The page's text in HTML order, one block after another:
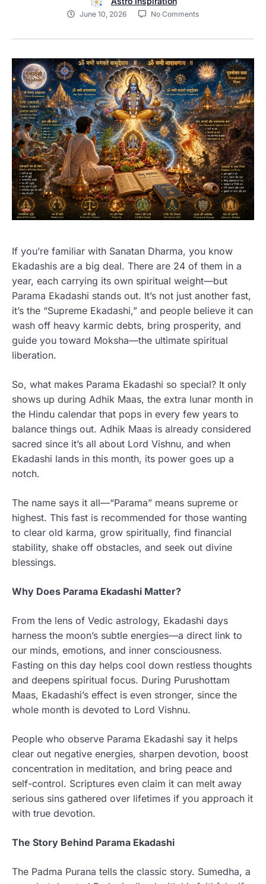
June 10, 2026 No Comments
If you’re familiar with Sanatan Dharma, you know
Ekadashis are a big deal. There are 24 of them in a
year, each carrying its own spiritual weight—but
Parama Ekadashi stands out. It’s not just another fast,
it’s the “Supreme Ekadashi,” and people believe it can
wash off heavy karmic debts, bring prosperity, and
guide you toward Moksha—the ultimate spiritual
liberation.
So, what makes Parama Ekadashi so special? It only
shows up during Adhik Maas, the extra lunar month in
the Hindu calendar that pops in every few years to
balance things out. Adhik Maas is already considered
sacred since it’s all about Lord Vishnu, and when
Ekadashi lands in this month, its power goes up a
notch.
The name says it all—“Parama” means supreme or
highest. This fast is recommended for those wanting
to clear old karma, grow spiritually, find financial
stability, shake off obstacles, and seek out divine
blessings.
Why Does Parama Ekadashi Matter?
From the lens of Vedic astrology, Ekadashi days
harness the moon’s subtle energies—a direct link to
our minds, emotions, and inner consciousness.
Fasting on this day helps cool down restless thoughts
and deepens spiritual focus. During Purushottam
Maas, Ekadashi’s effect is even stronger, since the
whole month is devoted to Lord Vishnu.
People who observe Parama Ekadashi say it helps
clear out negative energies, sharpen devotion, boost
concentration in meditation, and bring peace and
self-control. Scriptures even claim it can melt away
serious sins gathered over lifetimes if you approach it
with true devotion.
The Story Behind Parama Ekadashi
The Padma Purana tells the classic story. Sumedha, a